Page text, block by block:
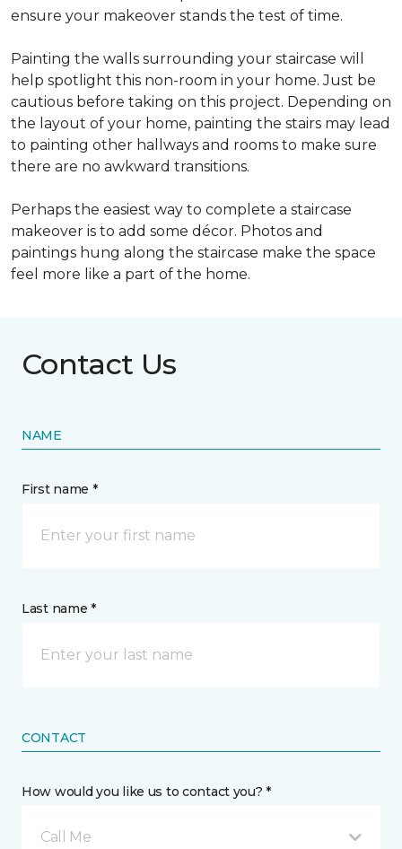
ensure your makeover stands the test of time.
Painting the walls surrounding your staircase will
help spotlight this non-room in your home. Just be
cautious before taking on this project. Depending on
the layout of your home, painting the stairs may lead
to painting other hallways and rooms to make sure
there are no awkward transitions.
Perhaps the easiest way to complete a staircase
makeover is to add some décor. Photos and
paintings hung along the staircase make the space
feel more like a part of the home.
Contact Us
NAME
First name *
Last name *
CONTACT
How would you like us to contact you? *
Call Me